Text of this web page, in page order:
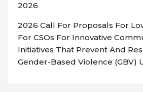
2026
2026 Call For Proposals For
For CSOs For Innovative
Initiatives That Prevent And
Gender-Based Violence (GBV)